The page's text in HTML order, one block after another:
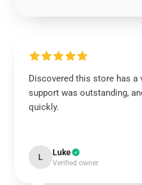
Discovered this store has
support was outstanding,
quickly.
L Luke
Verified owner